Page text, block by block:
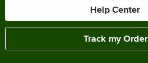
Help Center
Track my Order